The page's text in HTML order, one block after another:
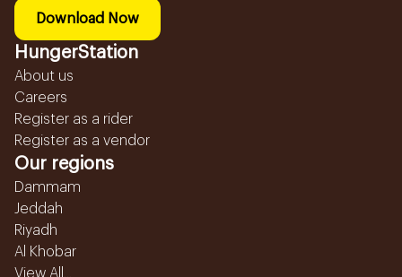
Download Now
HungerStation
About us
Careers
Register as a rider
Register as a vendor
Our regions
Dammam
Jeddah
Riyadh
Al Khobar
View All...